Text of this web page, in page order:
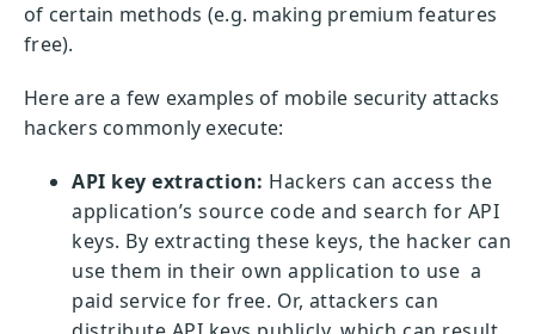
of certain methods (e.g. making premium features
free).
Here are a few examples of mobile security attacks
hackers commonly execute:
API key extraction: Hackers can access the
application’s source code and search for API
keys. By extracting these keys, the hacker can
use them in their own application to use a
paid service for free. Or, attackers can